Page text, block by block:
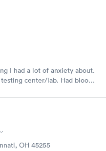
I had a lot of anxiety about.
center/lab. Had blood
OH 45255